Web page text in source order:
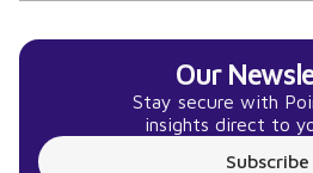
Our
Stay secure with
insights direct to
Subscribe